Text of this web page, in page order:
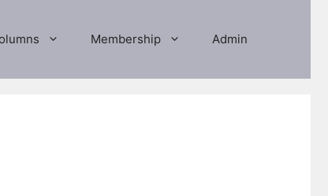
Membership Admin